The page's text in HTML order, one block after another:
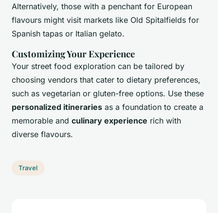
Alternatively, those with a penchant for European
flavours might visit markets like Old Spitalfields for
Spanish tapas or Italian gelato.
Customizing Your Experience
Your street food exploration can be tailored by
choosing vendors that cater to dietary preferences,
such as vegetarian or gluten-free options. Use these
personalized itineraries as a foundation to create a
memorable and culinary experience rich with
diverse flavours.
Travel